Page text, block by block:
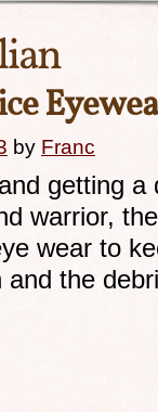
by Franc
getting
warrior,
wear to
the